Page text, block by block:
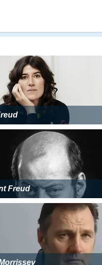
Freud